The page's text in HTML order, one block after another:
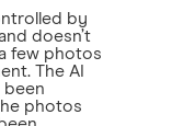
by
doesn’t
few photos
The AI
been
photos